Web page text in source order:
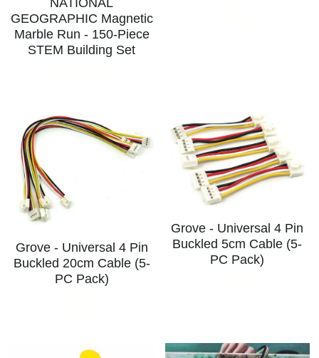
GEOGRAPHIC Magnetic
Marble Run - 150-Piece
STEM Building Set
Grove - Universal 4 Pin
Buckled 20cm Cable (5-
PC Pack)
Grove - Universal 4 Pin
Buckled 5cm Cable (5-
PC Pack)